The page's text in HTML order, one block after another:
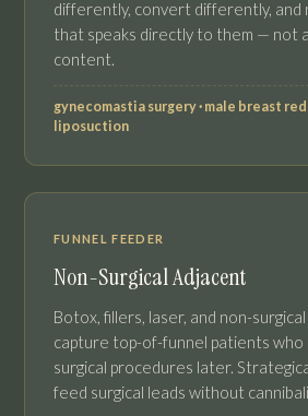
differently, convert differently, and
that speaks directly to them — not
content.
gynecomastia surgery · male breast
liposuction
FUNNEL FEEDER
Non-Surgical Adjacent
Botox, fillers, laser, and non-
capture top-of-funnel patients
surgical procedures later.
feed surgical leads without